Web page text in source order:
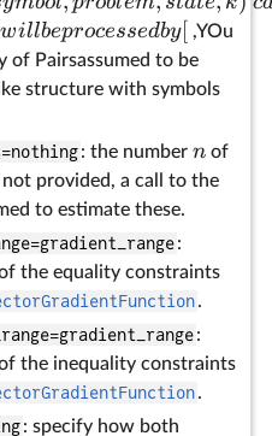
willbeprocessedby [ ,YOu
of Pairsassumed to be
structure with symbols
: the number nof
provided, a call to the
to estimate these.
:
the equality constraints
.
:
the inequality constraints
.
: specify how both